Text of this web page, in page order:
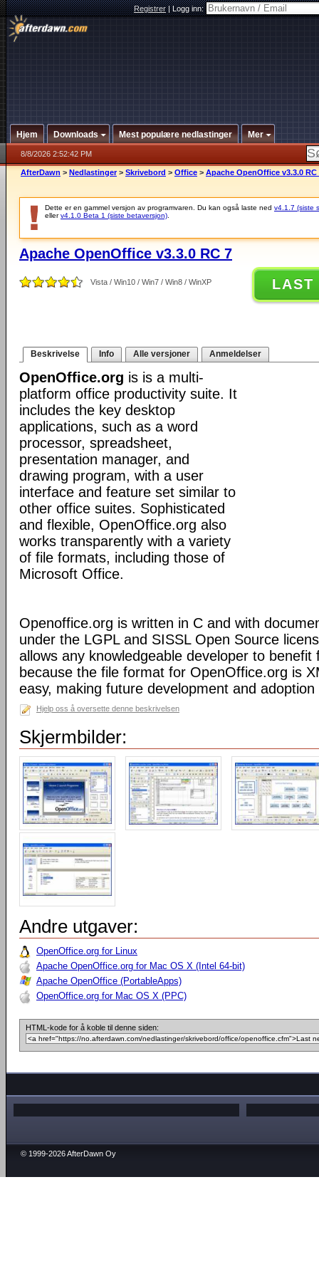
Registrer|Logg inn:
Hjem Downloads Mest populære nedlastinger Mer
8/8/2026 2:52:42 PM
AfterDawn > Nedlastinger > Skrivebord > Office > Apache OpenOffice v3.3.0 RC
Dette er en gammel versjon av programvaren. Du kan også laste ned v4.1.7 (siste
ellerv4.1.0 Beta 1 (siste betaversjon)
Apache OpenOffice v3.3.0 RC 7
Vista / Win10 / Win7 / Win8 / WinXP LAST
Beskrivelse Info Alle versjoner Anmeldelser
OpenOffice.org is is a multi-
platform office productivity suite. It
includes the key desktop
applications, such as a word
processor, spreadsheet,
presentation manager, and
drawing program, with a user
interface and feature set similar to
other office suites. Sophisticated
and flexible, OpenOffice.org also
works transparently with a variety
of file formats, including those of
Microsoft Office.
Openoffice.org is written in C and with
under the LGPL and SISSL Open Source
allows any knowledgeable developer to
because the file format for OpenOffice.org is
easy, making future development and
Hjelp oss å oversette denne beskrivelsen
Skjermbilder:
Andre utgaver:
OpenOffice.org for Linux
Apache OpenOffice.org for Mac OS X (Intel 64-bit)
Apache OpenOffice (PortableApps)
OpenOffice.org for Mac OS X (PPC)
HTML-kode for å koble til denne siden:
© 1999-2026 AfterDawn Oy